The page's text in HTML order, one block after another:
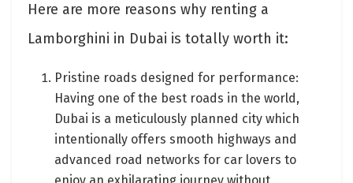
Here are more reasons why renting a
Lamborghini in Dubai is totally worth it:
Pristine roads designed for performance:
Having one of the best roads in the world,
Dubai is a meticulously planned city which
intentionally offers smooth highways and
advanced road networks for car lovers to